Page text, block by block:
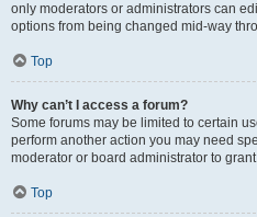
only moderators or administrators can
options from being changed mid-way
Top
Why can’t I access a forum?
Some forums may be limited to certain
perform another action you may need
moderator or board administrator to
Top